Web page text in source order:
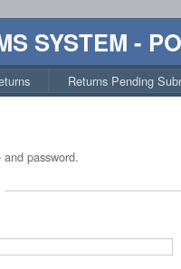
SYSTEM -
Returns Pending
password.